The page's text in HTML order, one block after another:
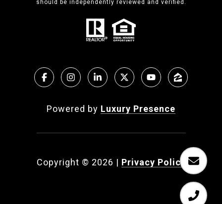
should be independently reviewed and verified.
Powered by Luxury Presence
Copyright © 2026 | Privacy Policy